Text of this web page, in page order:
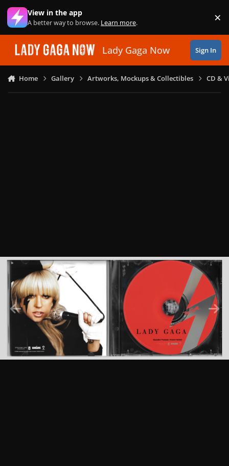
Skip to content
View in the app
A better way to browse. Learn more. ×
Lady Gaga Now Sign In
Home Gallery Artworks, Mockups & Collectibles CD &